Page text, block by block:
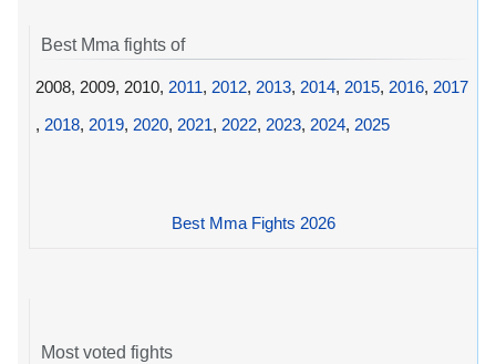
Best Mma fights of
2008, 2009, 2010, 2011, 2012, 2013, 2014, 2015, 2016, 2017
, 2018, 2019, 2020, 2021, 2022, 2023, 2024, 2025
Best Mma Fights 2026
Most voted fights